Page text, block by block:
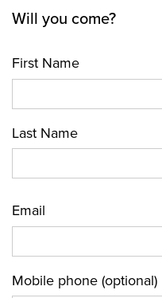
Will you come?
First Name
Last Name
Email
Mobile phone (optional)